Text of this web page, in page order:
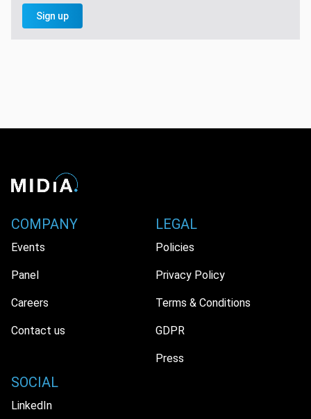
Sign up
COMPANY
Events
Panel
Careers
Contact us
LEGAL
Policies
Privacy Policy
Terms & Conditions
GDPR
Press
SOCIAL
LinkedIn